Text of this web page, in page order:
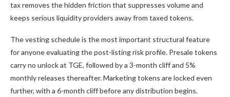
tax removes the hidden friction that suppresses volume and
keeps serious liquidity providers away from taxed tokens.
The vesting schedule is the most important structural feature
for anyone evaluating the post-listing risk profile. Presale tokens
carry no unlock at TGE, followed by a 3-month cliff and 5%
monthly releases thereafter. Marketing tokens are locked even
further, with a 6-month cliff before any distribution begins.